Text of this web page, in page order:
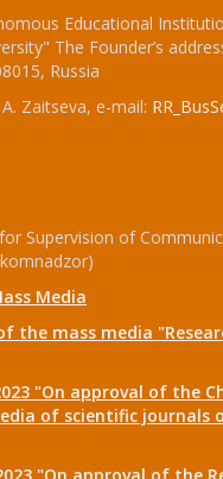
Educational
The Founder’s
Russia
Zaitseva, e-mail:
Supervision of
Media
mass media
"On approval of the
of scientific journals